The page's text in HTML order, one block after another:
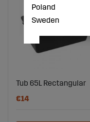
Tub 65L Rectangular
€14
Poland
Sweden